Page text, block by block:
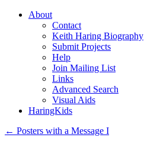
About
Contact
Keith Haring Biography
Submit Projects
Help
Join Mailing List
Links
Advanced Search
Visual Aids
HaringKids
← Posters with a Message I